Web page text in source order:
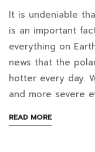
11-
24T11:16:28+07:00
in
Blog
How
does
a
food
waste
It is undeniable
is an important
everything on
news that the
hotter every day.
and more severe
READ MOREABOUT
AN